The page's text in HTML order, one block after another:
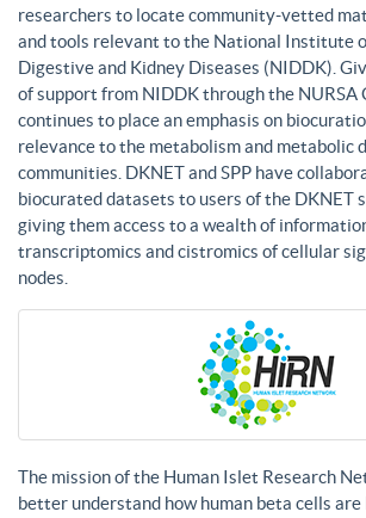
researchers to locate community-vetted
and tools relevant to the National Institute
Digestive and Kidney Diseases (NIDDK).
of support from NIDDK through the NURSA
continues to place an emphasis on
relevance to the metabolism and metabolic
communities. DKNET and SPP have
biocurated datasets to users of the DKNET
giving them access to a wealth of
transcriptomics and cistromics of cellular
nodes.
The mission of the Human Islet Research
better understand how human beta cells are